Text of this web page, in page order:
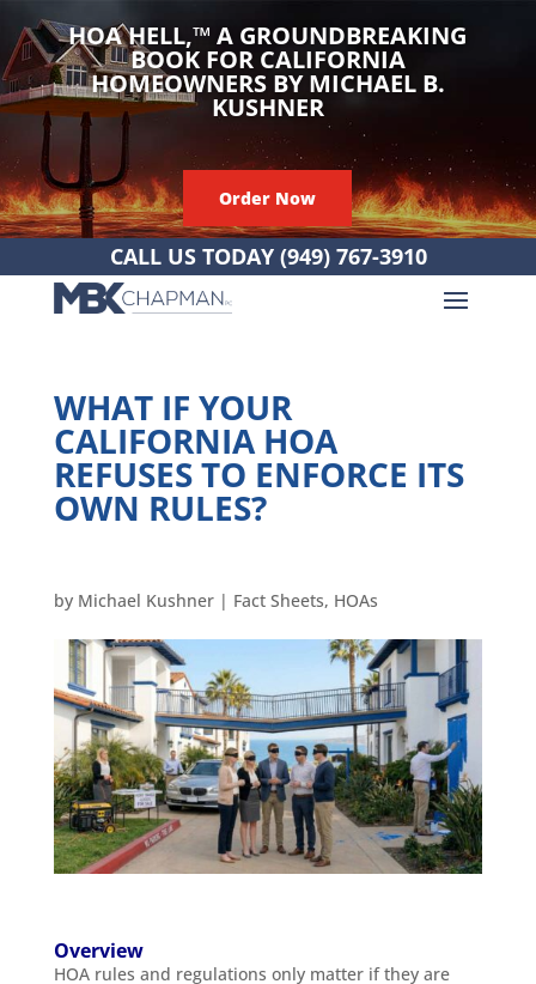
HOA HELL,™A GROUNDBREAKING
BOOK FOR CALIFORNIA
HOMEOWNERS BY MICHAEL B.
KUSHNER
Order Now
CALL US TODAY (949) 767-3910
WHAT IF YOUR
CALIFORNIA HOA
REFUSES TO ENFORCE ITS
OWN RULES?
by Michael Kushner| Fact Sheets, HOAs
Overview
HOA rules and regulations only matter if they are